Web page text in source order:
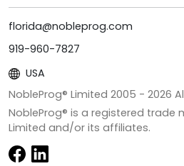
florida@nobleprog.com
919-960-7827
USA
NobleProg® Limited 2005 - 2026
NobleProg® is a registered trade
Limited and/or its affiliates.